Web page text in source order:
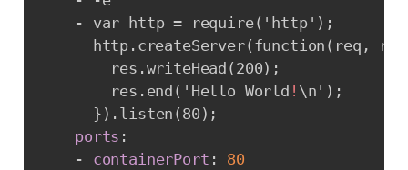
- var http = require('http');
      http.createServer(function(req
,
        res.writeHead(200);
        res.end('Hello World
! \n');
} ).listen(80);
ports :
-
containerPort : 80